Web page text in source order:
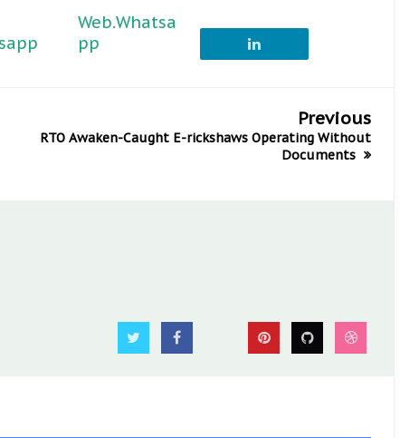
Web.Whatsa
pp
Previous
RTO Awaken-Caught E-rickshaws Operating Without
Documents